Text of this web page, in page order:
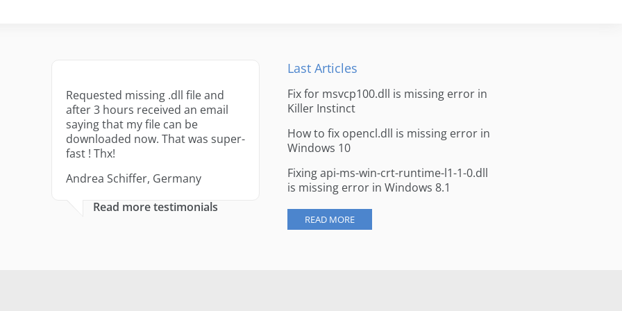
Requested missing .dll file and
after 3 hours received an email
saying that my file can be
downloaded now. That was super-
fast ! Thx!
Andrea Schiffer, Germany
Read more testimonials
Last Articles
Fix for msvcp100.dll is missing error in
Killer Instinct
How to fix opencl.dll is missing error in
Windows 10
Fixing api-ms-win-crt-runtime-l1-1-0.dll
is missing error in Windows 8.1
READ MORE